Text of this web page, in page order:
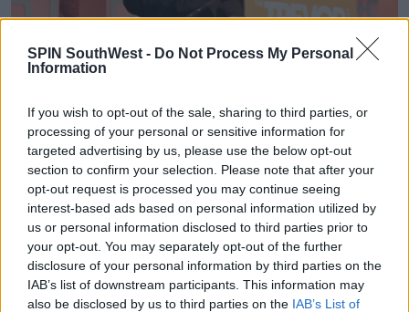
SPIN SouthWest - Do Not Process My Personal
Information
If you wish to opt-out of the sale, sharing to third parties, or
processing of your personal or sensitive information for
targeted advertising by us, please use the below opt-out
section to confirm your selection. Please note that after your
opt-out request is processed you may continue seeing
interest-based ads based on personal information utilized by
us or personal information disclosed to third parties prior to
your opt-out. You may separately opt-out of the further
disclosure of your personal information by third parties on the
IAB’s list of downstream participants. This information may
also be disclosed by us to third parties on the IAB’s List of
Advertisement
Synopsis
The Forbidden Gamefollows the store of a young
girl named Jenny who buys a game for her
boyfriend, Tom on his birthday.
A man named Julian sells the book to her, and she
finds herself, 'inexplicably drawn,' to him.